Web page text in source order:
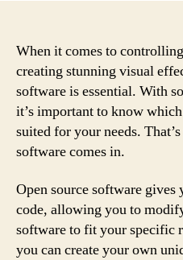
When it comes to
creating stunning visual
software is essential. With
it’s important to know
suited for your needs.
software comes in.
Open source software gives
code, allowing you to
software to fit your specific
you can create your own